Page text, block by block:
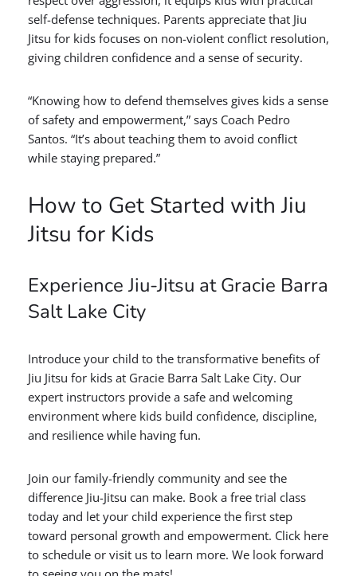
self-defense techniques. Parents appreciate that Jiu
Jitsu for kids focuses on non-violent conflict resolution,
giving children confidence and a sense of security.
“Knowing how to defend themselves gives kids a sense
of safety and empowerment,” says Coach Pedro
Santos. “It’s about teaching them to avoid conflict
while staying prepared.”
How to Get Started with Jiu
Jitsu for Kids
Experience Jiu-Jitsu at Gracie Barra
Salt Lake City
Introduce your child to the transformative benefits of
Jiu Jitsu for kids at Gracie Barra Salt Lake City. Our
expert instructors provide a safe and welcoming
environment where kids build confidence, discipline,
and resilience while having fun.
Join our family-friendly community and see the
difference Jiu-Jitsu can make. Book a free trial class
today and let your child experience the first step
toward personal growth and empowerment. Click here
to schedule or visit us to learn more. We look forward